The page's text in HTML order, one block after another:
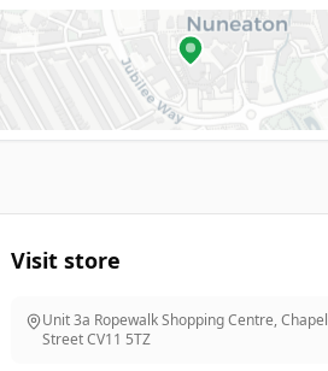
Visit store
Unit 3a Ropewalk Shopping Centre, Chapel
StreetCV11 5TZ